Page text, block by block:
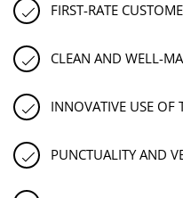
FIRST-RATE
CLEAN AND WELL-
INNOVATIVE USE OF
PUNCTUALITY AND